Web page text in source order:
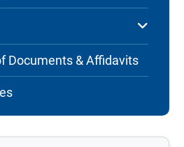
Documents & Affidavits